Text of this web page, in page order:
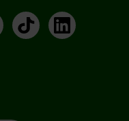
TikTokLinkedIn